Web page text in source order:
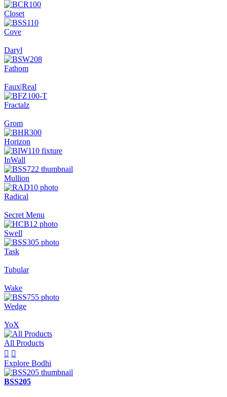
Closet
Cove
Daryl
Fathom
Faux|Real
Fractalz
Grom
Horizon
InWall
Mullion
Radical
Secret Menu
Swell
Task
Tubular
Wake
Wedge
YoX
All Products
 
Explore Bodhi
BSS205